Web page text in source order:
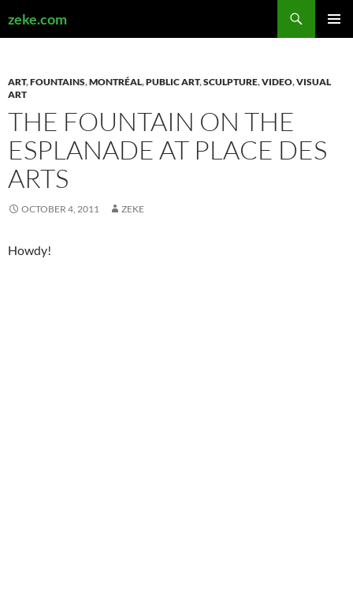
zeke.com
ART,FOUNTAINS,MONTRÉAL,PUBLIC ART,SCULPTURE,VIDEO,VISUAL
ART
THE FOUNTAIN ON THE
ESPLANADE AT PLACE DES
ARTS
OCTOBER 4, 2011 ZEKE
Howdy!